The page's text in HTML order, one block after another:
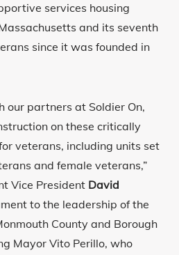
services housing
and its seventh
since it was founded in
our partners at Soldier On,
on these critically
veterans, including units set
and female veterans,”
Vice President David
to the leadership of the
County and Borough
Mayor Vito Perillo, who